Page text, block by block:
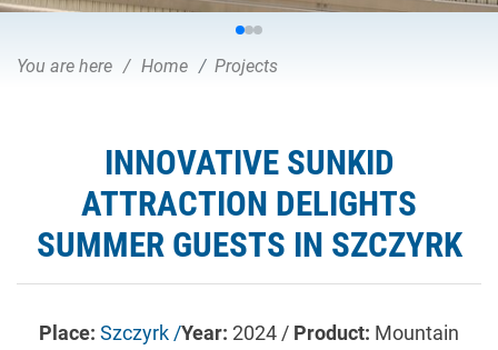
You are here Home Projects
INNOVATIVE SUNKID
ATTRACTION DELIGHTS
SUMMER GUESTS IN SZCZYRK
Place: Szczyrk /Year: 2024 / Product: Mountain